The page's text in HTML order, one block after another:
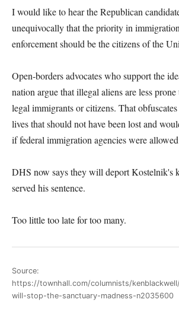
I would like to hear the Republican
unequivocally that the priority in
enforcement should be the citizens of the
Open-borders advocates who support the
nation argue that illegal aliens are less
legal immigrants or citizens. That
lives that should not have been lost and
if federal immigration agencies were
DHS now says they will deport Kostelnik's
served his sentence.
Too little too late for too many.
Source:
https://townhall.com/columnists/
will-stop-the-sanctuary-madness-n2035600